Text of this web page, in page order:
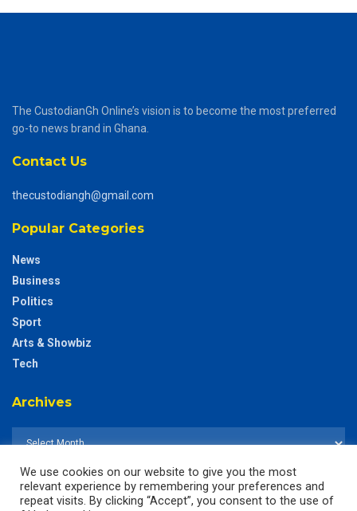
The CustodianGh Online’s vision is to become the most preferred
go-to news brand in Ghana.
Contact Us
thecustodiangh@gmail.com
Popular Categories
News
Business
Politics
Sport
Arts & Showbiz
Tech
Archives
We use cookies on our website to give you the most
relevant experience by remembering your preferences and
repeat visits. By clicking “Accept”, you consent to the use of